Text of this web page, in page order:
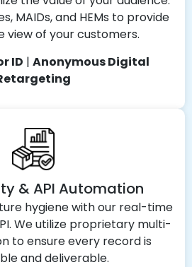
MAIDs, and HEMs to provide
view of your customers.
ID | Anonymous Digital
& API Automation
hygiene with our real-time
We utilize proprietary multi-
to ensure every record is
and deliverable.